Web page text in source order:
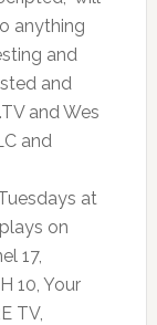
anything
and
and
and Wes
and
at
on
17,
10, Your
TV,